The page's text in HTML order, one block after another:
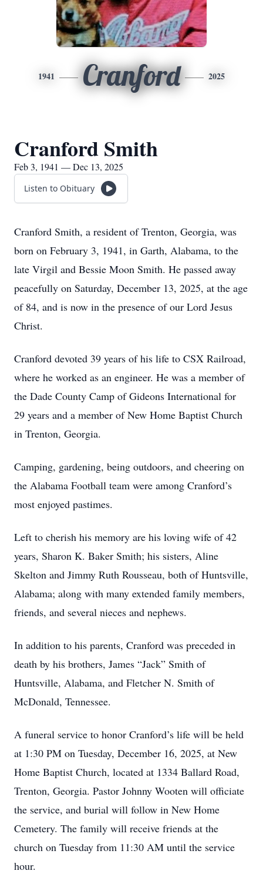
1941 Cranford 2025
Cranford Smith
Feb 3, 1941 — Dec 13, 2025
Listen to Obituary
Cranford Smith, a resident of Trenton, Georgia, was
born on February 3, 1941, in Garth, Alabama, to the
late Virgil and Bessie Moon Smith. He passed away
peacefully on Saturday, December 13, 2025, at the age
of 84, and is now in the presence of our Lord Jesus
Christ.
Cranford devoted 39 years of his life to CSX Railroad,
where he worked as an engineer. He was a member of
the Dade County Camp of Gideons International for
29 years and a member of New Home Baptist Church
in Trenton, Georgia.
Camping, gardening, being outdoors, and cheering on
the Alabama Football team were among Cranford’s
most enjoyed pastimes.
Left to cherish his memory are his loving wife of 42
years, Sharon K. Baker Smith; his sisters, Aline
Skelton and Jimmy Ruth Rousseau, both of Huntsville,
Alabama; along with many extended family members,
friends, and several nieces and nephews.
In addition to his parents, Cranford was preceded in
death by his brothers, James “Jack” Smith of
Huntsville, Alabama, and Fletcher N. Smith of
McDonald, Tennessee.
A funeral service to honor Cranford’s life will be held
at 1:30 PM on Tuesday, December 16, 2025, at New
Home Baptist Church, located at 1334 Ballard Road,
Trenton, Georgia. Pastor Johnny Wooten will officiate
the service, and burial will follow in New Home
Cemetery. The family will receive friends at the
church on Tuesday from 11:30 AM until the service
hour.